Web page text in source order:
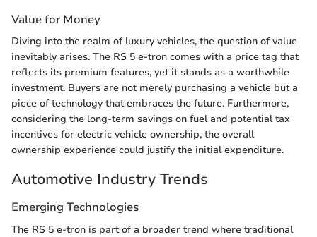
Value for Money
Diving into the realm of luxury vehicles, the question of value
inevitably arises. The RS 5 e-tron comes with a price tag that
reflects its premium features, yet it stands as a worthwhile
investment. Buyers are not merely purchasing a vehicle but a
piece of technology that embraces the future. Furthermore,
considering the long-term savings on fuel and potential tax
incentives for electric vehicle ownership, the overall
ownership experience could justify the initial expenditure.
Automotive Industry Trends
Emerging Technologies
The RS 5 e-tron is part of a broader trend where traditional